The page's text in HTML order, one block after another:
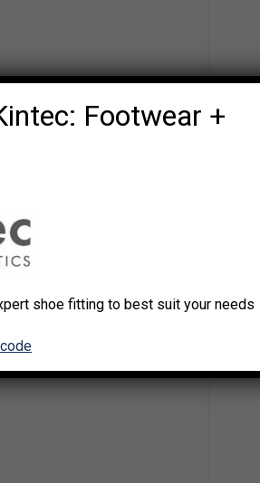
Footwear +
shoe fitting to best suit your needs